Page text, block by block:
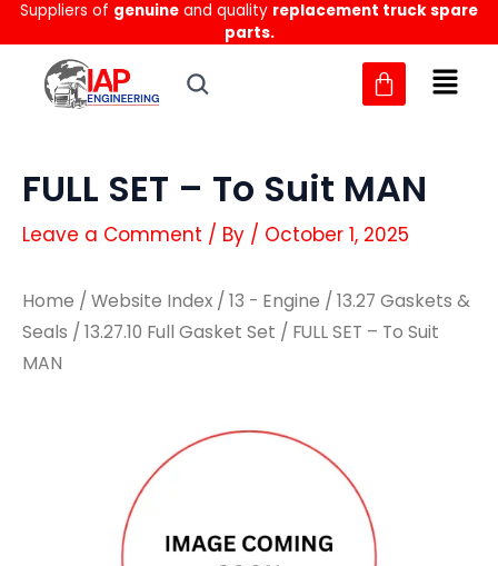
Skip
to
content
Suppliers of genuine and quality replacement truck spare
parts.
FULL SET – To Suit MAN
Leave a Comment / By / October 1, 2025
Home / Website Index / 13 - Engine / 13.27 Gaskets &
Seals / 13.27.10 Full Gasket Set / FULL SET – To Suit
MAN